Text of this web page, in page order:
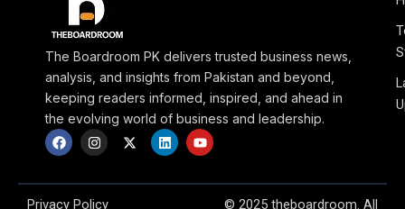
The Boardroom PK delivers trusted business news,
analysis, and insights from Pakistan and beyond,
keeping readers informed, inspired, and ahead in
the evolving world of business and leadership.
F
a
c
b
o
I
n
s
a
g
X
-
i
L
i
n
e
Y
o
u
u
Privacy Policy
© 2025 theboardroom. All